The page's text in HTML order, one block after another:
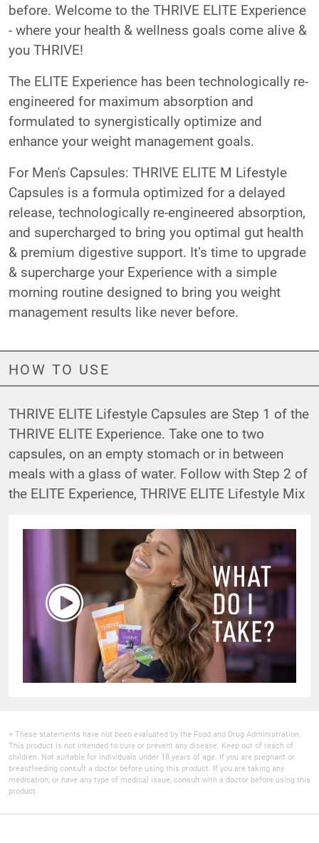
before. Welcome to the THRIVE ELITE Experience
- where your health & wellness goals come alive &
you THRIVE!
The ELITE Experience has been technologically re-
engineered for maximum absorption and
formulated to synergistically optimize and
enhance your weight management goals.
For Men's Capsules: THRIVE ELITE M Lifestyle
Capsules is a formula optimized for a delayed
release, technologically re-engineered absorption,
and supercharged to bring you optimal gut health
& premium digestive support. It’s time to upgrade
& supercharge your Experience with a simple
morning routine designed to bring you weight
management results like never before.
HOW TO USE
THRIVE ELITE Lifestyle Capsules are Step 1 of the
THRIVE ELITE Experience. Take one to two
capsules, on an empty stomach or in between
meals with a glass of water. Follow with Step 2 of
the ELITE Experience, THRIVE ELITE Lifestyle Mix
+ These statements have not been evaluated by the Food and Drug Administration.
This product is not intended to cure or prevent any disease. Keep out of reach of
children. Not suitable for individuals under 18 years of age. If you are pregnant or
breastfeeding consult a doctor before using this product. If you are taking any
medication, or have any type of medical issue, consult with a doctor before using this
product.